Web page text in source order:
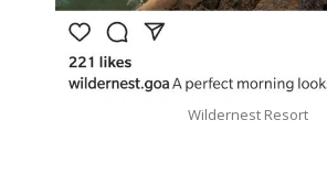
Wildernest Resort